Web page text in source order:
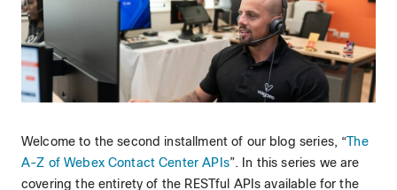
Welcome to the second installment of our blog series, “The
A-Z of Webex Contact Center APIs”. In this series we are
covering the entirety of the RESTful APIs available for the